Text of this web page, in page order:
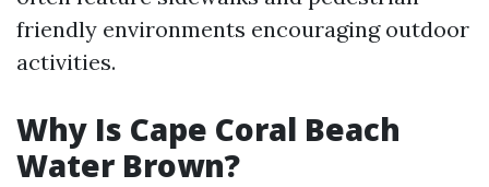
friendly environments encouraging outdoor
activities.
Why Is Cape Coral Beach
Water Brown?